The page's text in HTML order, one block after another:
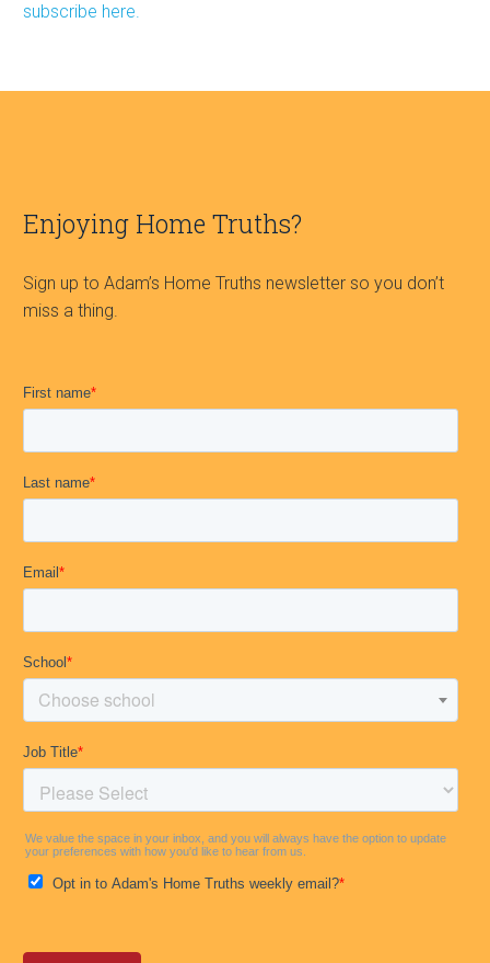
subscribe here.
Enjoying Home Truths?
Sign up to Adam’s Home Truths newsletter so you don’t
miss a thing.